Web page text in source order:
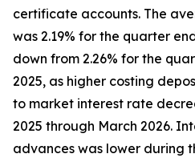
certificate accounts. The
was 2.19% for the quarter
down from 2.26% for the
2025, as higher costing
to market interest rate
2025 through March 2026.
advances was lower during